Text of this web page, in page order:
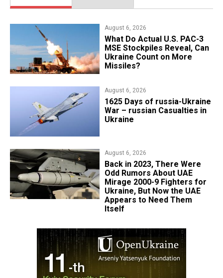
August 6, 2026
What Do Actual U.S. PAC-3
MSE Stockpiles Reveal, Can
Ukraine Count on More
Missiles?
August 6, 2026
1625 Days of russia-Ukraine
War – russian Casualties in
Ukraine
August 6, 2026
Back in 2023, There Were
Odd Rumors About UAE
Mirage 2000-9 Fighters for
Ukraine, But Now the UAE
Appears to Need Them
Itself